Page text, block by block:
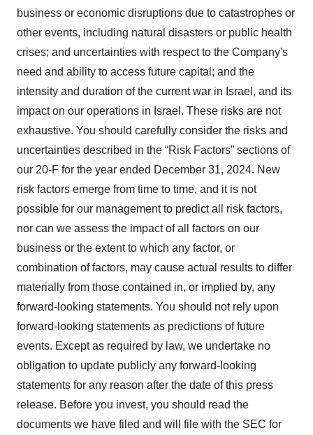
business or economic disruptions due to catastrophes or
other events, including natural disasters or public health
crises; and uncertainties with respect to the Company's
need and ability to access future capital; and the
intensity and duration of the current war in Israel, and its
impact on our operations in Israel. These risks are not
exhaustive. You should carefully consider the risks and
uncertainties described in the “Risk Factors” sections of
our 20-F for the year ended December 31, 2024. New
risk factors emerge from time to time, and it is not
possible for our management to predict all risk factors,
nor can we assess the impact of all factors on our
business or the extent to which any factor, or
combination of factors, may cause actual results to differ
materially from those contained in, or implied by, any
forward-looking statements. You should not rely upon
forward-looking statements as predictions of future
events. Except as required by law, we undertake no
obligation to update publicly any forward-looking
statements for any reason after the date of this press
release. Before you invest, you should read the
documents we have filed and will file with the SEC for